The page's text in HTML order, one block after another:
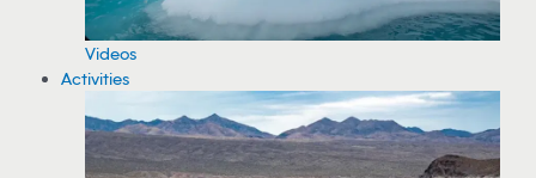
Videos
Activities